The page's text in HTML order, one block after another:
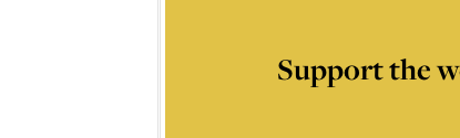
Support the